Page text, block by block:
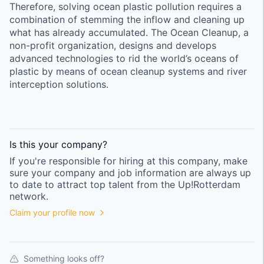
Therefore, solving ocean plastic pollution requires a
combination of stemming the inflow and cleaning up
what has already accumulated. The Ocean Cleanup, a
non-profit organization, designs and develops
advanced technologies to rid the world’s oceans of
plastic by means of ocean cleanup systems and river
interception solutions.
Is this your company?
If you're responsible for hiring at this company, make
sure your company and job information are always up
to date to attract top talent from the Up!Rotterdam
network.
Claim your profile now
Something looks off?